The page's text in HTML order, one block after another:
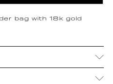
bag with 18k gold